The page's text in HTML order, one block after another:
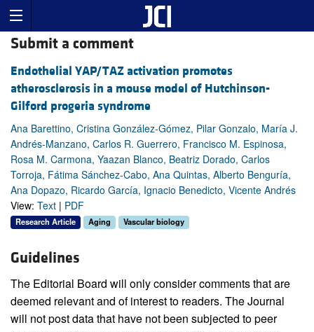
Submit a comment
Endothelial YAP/TAZ activation promotes
atherosclerosis in a mouse model of Hutchinson-
Gilford progeria syndrome
Ana Barettino, Cristina González-Gómez, Pilar Gonzalo, María J.
Andrés-Manzano, Carlos R. Guerrero, Francisco M. Espinosa,
Rosa M. Carmona, Yaazan Blanco, Beatriz Dorado, Carlos
Torroja, Fátima Sánchez-Cabo, Ana Quintas, Alberto Benguría,
Ana Dopazo, Ricardo García, Ignacio Benedicto, Vicente Andrés
View: Text | PDF
Research Article Aging Vascular biology
Guidelines
The Editorial Board will only consider comments that are
deemed relevant and of interest to readers. The Journal
will not post data that have not been subjected to peer